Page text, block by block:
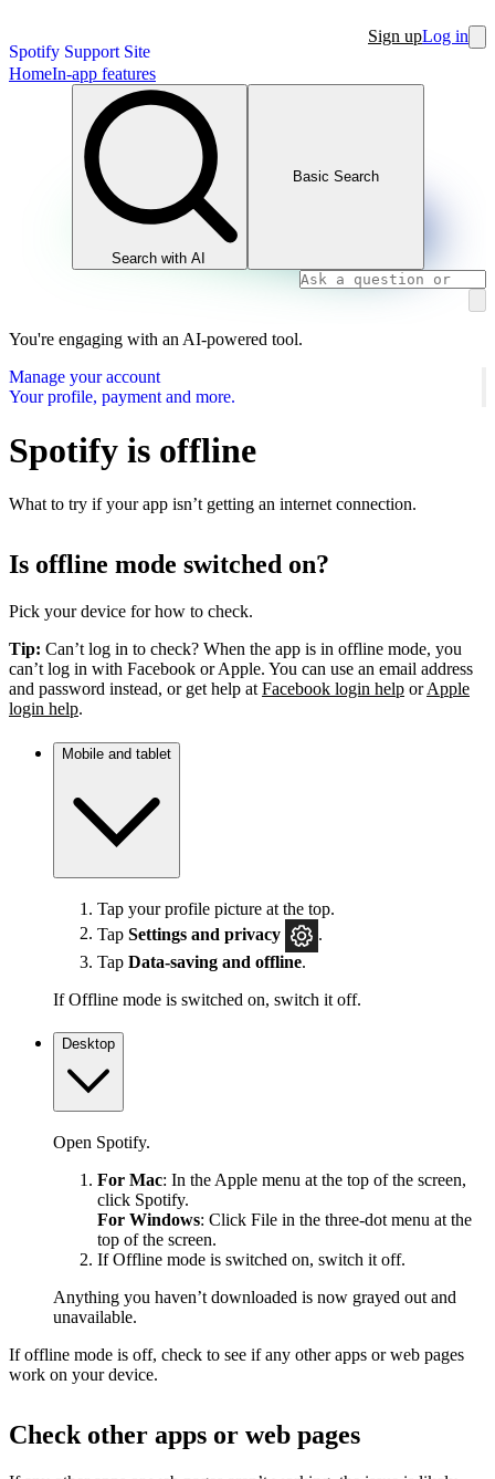
Spotify Support Site
Sign upLog in
HomeIn-app features
Search with AI
Basic Search
You're engaging with an AI-powered tool.
Manage your account
Your profile, payment and more.
Spotify is offline
What to try if your app isn’t getting an internet connection.
Is offline mode switched on?
Pick your device for how to check.
Tip: Can’t log in to check? When the app is in offline mode, you
can’t log in with Facebook or Apple. You can use an email address
and password instead, or get help at Facebook login help orApple
login help.
Mobile and tablet
Tap your profile picture at the top.
Tap Settings and privacy
Tap Data-saving and offline.
If Offline mode is switched on, switch it off.
Desktop
Open Spotify.
For Mac: In the Apple menu at the top of the screen,
click Spotify.
For Windows: Click File in the three-dot menu at the
top of the screen.
If Offline mode is switched on, switch it off.
Anything you haven’t downloaded is now grayed out and
unavailable.
If offline mode is off, check to see if any other apps or web pages
work on your device.
Check other apps or web pages